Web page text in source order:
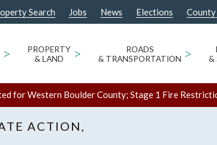
Search Jobs News Elections
>
PROPERTY
& LAND
>
ROADS
& TRANSPORTATION >
&
for Western Boulder County; Stage 1 Fire
ACTION,